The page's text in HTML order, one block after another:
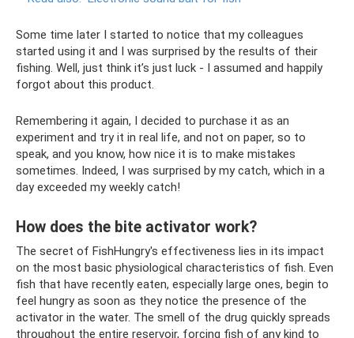
Some time later I started to notice that my colleagues
started using it and I was surprised by the results of their
fishing. Well, just think it’s just luck - I assumed and happily
forgot about this product.
Remembering it again, I decided to purchase it as an
experiment and try it in real life, and not on paper, so to
speak, and you know, how nice it is to make mistakes
sometimes. Indeed, I was surprised by my catch, which in a
day exceeded my weekly catch!
How does the bite activator work?
The secret of FishHungry's effectiveness lies in its impact
on the most basic physiological characteristics of fish. Even
fish that have recently eaten, especially large ones, begin to
feel hungry as soon as they notice the presence of the
activator in the water. The smell of the drug quickly spreads
throughout the entire reservoir, forcing fish of any kind to